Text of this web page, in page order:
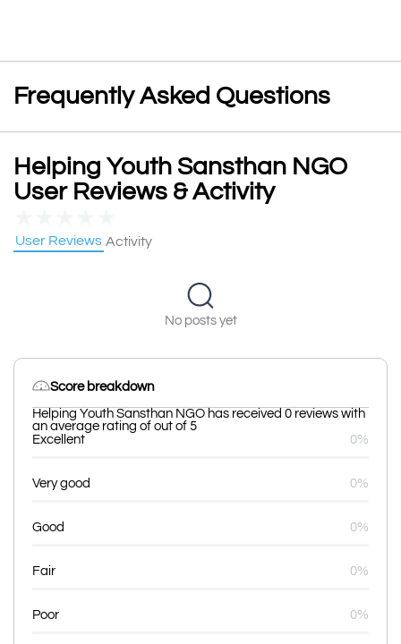
Frequently Asked Questions
Helping Youth Sansthan NGO
User Reviews & Activity
User Reviews Activity
No posts yet
Score breakdown
Helping Youth Sansthan NGO has received 0 reviews with
an average rating of out of 5
Excellent
0%
Very good 0%
Good 0%
Fair 0%
Poor 0%